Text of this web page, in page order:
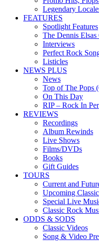
Legendary
FEATURES
Spotlight Features
The Dennis Elsas
Interviews
Perfect Rock
Listicles
NEWS PLUS
News
Top of The Pops
On This Day
RIP – Rock In
REVIEWS
Recordings
Album Rewinds
Live Shows
Films/DVDs
Books
Gift Guides
TOURS
Current and
Upcoming
Special Live
Classic Rock
ODDS & SODS
Classic Videos
Song & Video